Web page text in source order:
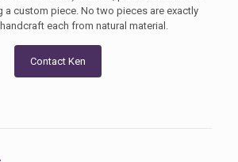
a custom piece. No two pieces are exactly
each from natural material.
Contact Ken